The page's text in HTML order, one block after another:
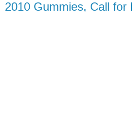
2010 Gummies, Call for